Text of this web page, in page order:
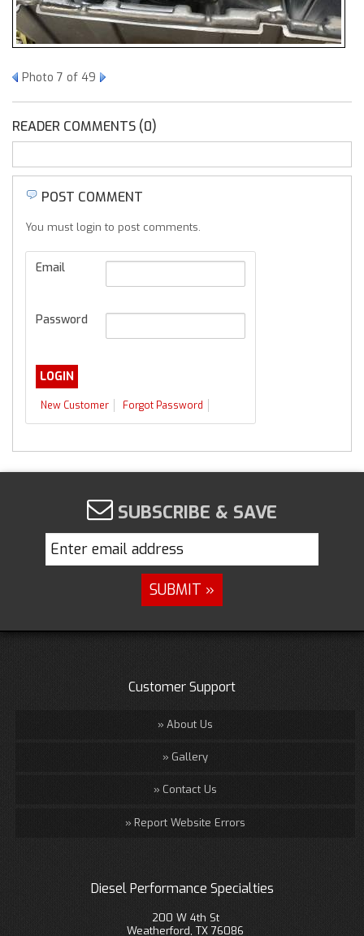
Photo 7 of 49
READER COMMENTS (0)
POST COMMENT
You must login to post comments.
Email
Password
New Customer Forgot Password
SUBSCRIBE & SAVE
Customer Support
About Us
Gallery
Contact Us
Report Website Errors
Diesel Performance Specialties
200 W 4th St
Weatherford, TX 76086